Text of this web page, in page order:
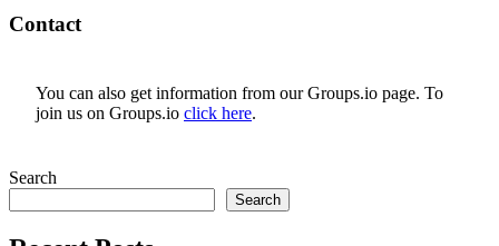
Contact
You can also get information from our Groups.io page. To
join us on Groups.io click here.
Search
Search